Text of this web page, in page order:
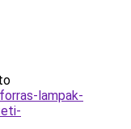
lampak-